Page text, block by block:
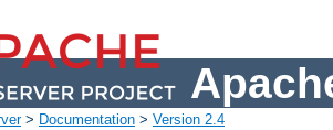
> Documentation > Version 2.4